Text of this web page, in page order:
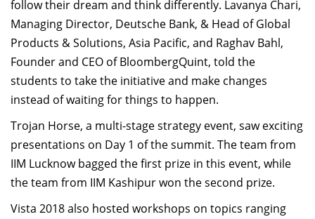
follow their dream and think differently. Lavanya Chari,
Managing Director, Deutsche Bank, & Head of Global
Products & Solutions, Asia Pacific, and Raghav Bahl,
Founder and CEO of BloombergQuint, told the
students to take the initiative and make changes
instead of waiting for things to happen.
Trojan Horse, a multi-stage strategy event, saw exciting
presentations on Day 1 of the summit. The team from
IIM Lucknow bagged the first prize in this event, while
the team from IIM Kashipur won the second prize.
Vista 2018 also hosted workshops on topics ranging